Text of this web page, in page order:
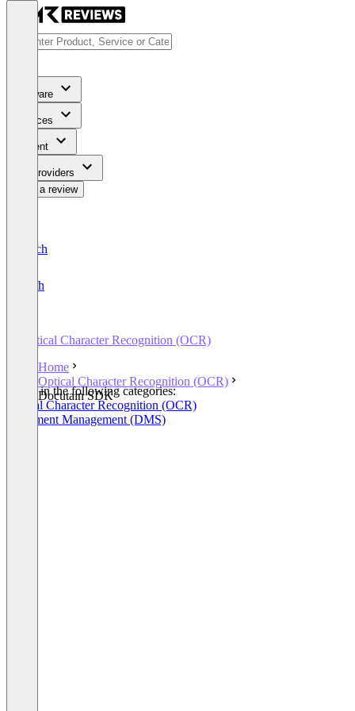
Software
Services
Content
For Providers
Write a review
Deutsch
English
Optical Character Recognition (OCR)
Home
Optical Character Recognition (OCR)
Docutain SDK
Listed in the following categories:
Optical Character Recognition (OCR)
Document Management (DMS)